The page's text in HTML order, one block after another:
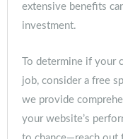
extensive benefits
investment.
To determine if your
job, consider a free
we provide
your website’s